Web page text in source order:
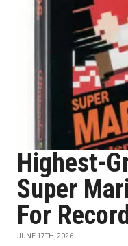
Highest-
Super
For
JUNE 17TH, 2026